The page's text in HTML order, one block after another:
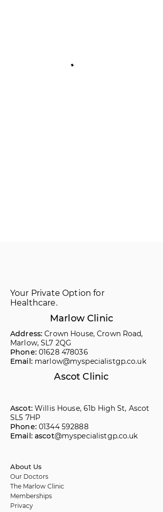
Your Private Option for
Healthcare.
Marlow Clinic
Address: Crown House, Crown Road,
Marlow, SL7 2QG
Phone: 01628 478036
Email: marlow@myspecialistgp.co.uk
Ascot Clinic
Ascot: Willis House, 61b High St, Ascot
SL5 7HP
Phone: 01344 592888
Email: ascot@myspecialistgp.co.uk
About Us
Our Doctors
The Marlow Clinic
Memberships
Privacy